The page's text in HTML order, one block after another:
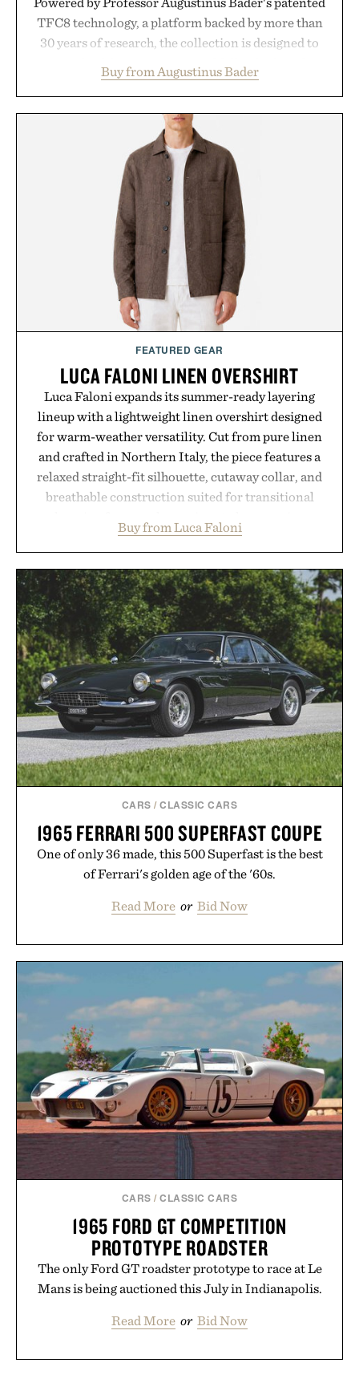
TFC8 technology, a platform backed by more than
30 years of research, the collection is designed to
from root to tip while addressing signs of damage
and scalp imbalance. The lineup spans everything
from The Shampoo and The Conditioner to
targeted treatments like The Hair Oil, The Leave-
In Hair Treatment, The Scalp Treatment, and The
Hair Revitalizing Complex supplement, with each
formula clinically tested to deliver measurable
results. Rather than masking problems, Augustinus
Bader's approach focuses on creating the ideal
environment for healthier hair, bringing the same
breakthrough innovation that transformed
skincare to an entirely new category.
Presented by Augustinus Bader.
Buy from Augustinus Bader
FEATURED GEAR
LUCA FALONI LINEN OVERSHIRT
Luca Faloni expands its summer-ready layering
lineup with a lightweight linen overshirt designed
for warm-weather versatility. Cut from pure linen
and crafted in Northern Italy, the piece features a
relaxed straight-fit silhouette, cutaway collar, and
breathable construction suited for transitional
dinners. The natural texture of the linen gives the
overshirt a lived-in character while maintaining
the refined tailoring associated with Italian
menswear. Lightweight enough for Mediterranean
summers yet structured enough for everyday city
wear, the overshirt moves easily between coastal
escapes, café terraces, and everyday travel.
Presented by Luca Faloni.
Buy from Luca Faloni
CARS /CLASSIC CARS
1965 FERRARI 500 SUPERFAST COUPE
One of only 36 made, this 500 Superfast is the best
of Ferrari's golden age of the '60s.
Read More or Bid Now
CARS /CLASSIC CARS
1965 FORD GT COMPETITION
PROTOTYPE ROADSTER
The only Ford GT roadster prototype to race at Le
Mans is being auctioned this July in Indianapolis.
Read More or Bid Now